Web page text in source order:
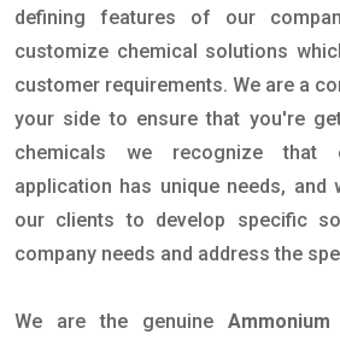
defining features of our
customize chemical solutions
customer requirements. We are a
your side to ensure that you're
chemicals we recognize that
application has unique needs, and
our clients to develop specific
company needs and address the
We are the genuine